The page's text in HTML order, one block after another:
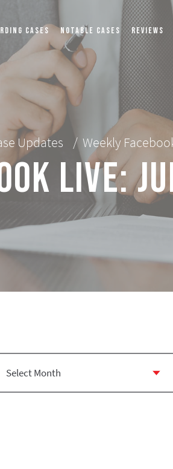
CASES NOTABLE CASES REVIEWS
Updates / Weekly
Live: